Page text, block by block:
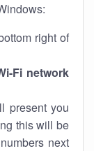
right of
Fi network
present you
this will be
next